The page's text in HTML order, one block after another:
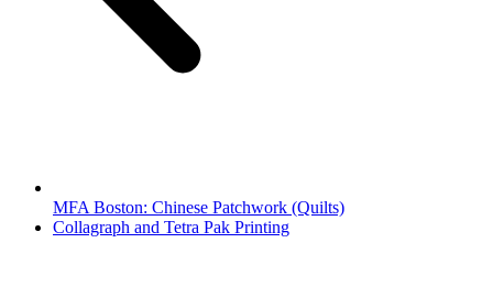
MFA Boston: Chinese Patchwork (Quilts)
Collagraph and Tetra Pak Printing